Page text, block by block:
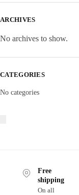
ARCHIVES
No archives to show.
CATEGORIES
No categories
Free
shipping
On all